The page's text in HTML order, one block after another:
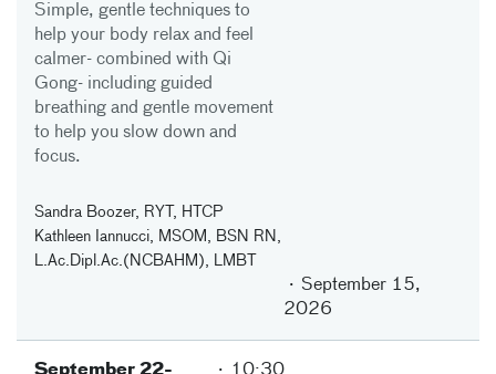
September 15,
2026
Simple, gentle techniques to
help your body relax and feel
calmer- combined with Qi
Gong- including guided
breathing and gentle movement
to help you slow down and
focus.
Sandra Boozer, RYT, HTCP
Kathleen Iannucci, MSOM, BSN RN,
L.Ac.Dipl.Ac.(NCBAHM), LMBT